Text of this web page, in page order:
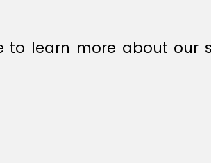
to learn more about our